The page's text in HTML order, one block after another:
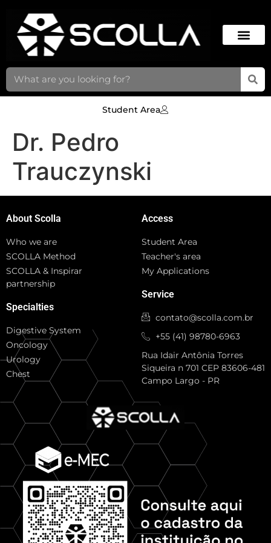
Student Area
Dr. Pedro
Trauczynski
About Scolla
Who we are
SCOLLA Method
SCOLLA & Inspirar
partnership
Specialties
Digestive System
Oncology
Urology
Chest
Access
Student Area
Teacher's area
My Applications
Service
contato@scolla.com.br
+55 (41) 98780-6963
Rua Idair Antônia Torres
Siqueira n 701 CEP 83606-481
Campo Largo - PR